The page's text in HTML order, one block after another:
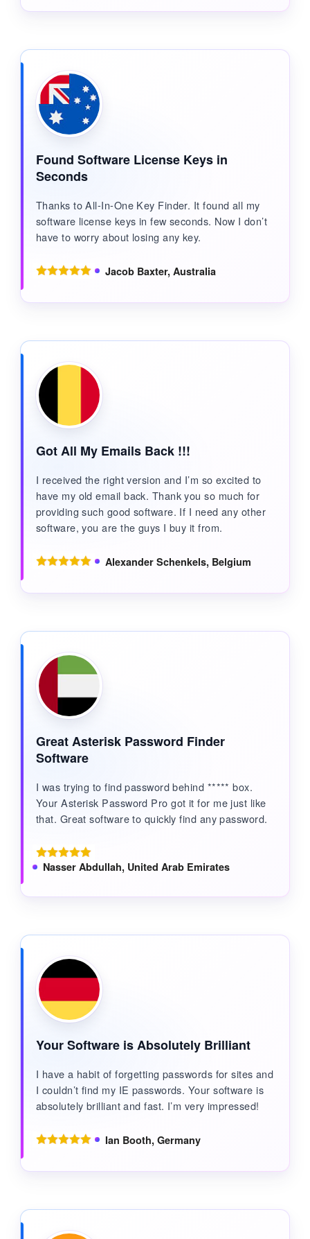
Found Software License Keys in
Seconds
Thanks to All-In-One Key Finder. It found all my
software license keys in few seconds. Now I don’t
have to worry about losing any key.
Jacob Baxter, Australia
Got All My Emails Back !!!
I received the right version and I’m so excited to
have my old email back. Thank you so much for
providing such good software. If I need any other
software, you are the guys I buy it from.
Alexander Schenkels, Belgium
Great Asterisk Password Finder
Software
I was trying to find password behind ***** box.
Your Asterisk Password Pro got it for me just like
that. Great software to quickly find any password.
Nasser Abdullah, United Arab Emirates
Your Software is Absolutely Brilliant
I have a habit of forgetting passwords for sites and
I couldn’t find my IE passwords. Your software is
absolutely brilliant and fast. I’m very impressed!
Ian Booth, Germany